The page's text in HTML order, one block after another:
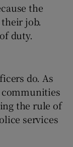
the
job.
duty.
do. As
the rule of
services